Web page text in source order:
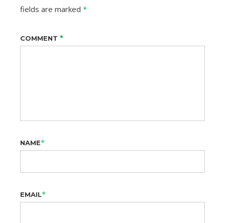
fields are marked *
COMMENT *
NAME*
EMAIL*